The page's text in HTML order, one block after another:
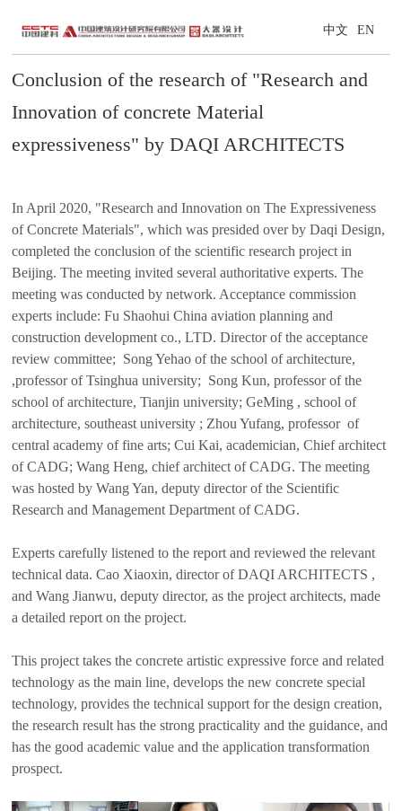
中文 EN
Conclusion of the research of "Research and
Innovation of concrete Material
expressiveness" by DAQI ARCHITECTS
In April 2020, "Research and Innovation on The Expressiveness
of Concrete Materials", which was presided over by Daqi Design,
completed the conclusion of the scientific research project in
Beijing. The meeting invited several authoritative experts. The
meeting was conducted by network. Acceptance commission
experts include: Fu Shaohui China aviation planning and
construction development co., LTD. Director of the acceptance
review committee; Song Yehao of the school of architecture,
,professor of Tsinghua university; Song Kun, professor of the
school of architecture, Tianjin university; GeMing , school of
architecture, southeast university ; Zhou Yufang, professor of
central academy of fine arts; Cui Kai, academician, Chief architect
of CADG; Wang Heng, chief architect of CADG. The meeting
was hosted by Wang Yan, deputy director of the Scientific
Research and Management Department of CADG.
Experts carefully listened to the report and reviewed the relevant
technical data. Cao Xiaoxin, director of DAQI ARCHITECTS ,
and Wang Jianwu, deputy director, as the project architects, made
a detailed report on the project.
This project takes the concrete artistic expressive force and related
technology as the main line, develops the new concrete special
technology, provides the technical support for the design creation,
the research result has the strong practicality and the guidance, and
has the good academic value and the application transformation
prospect.